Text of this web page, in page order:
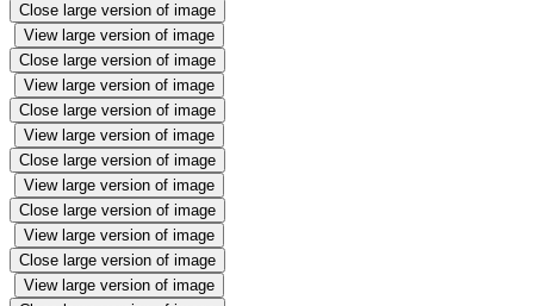
Close large version of image
View large version of image
Close large version of image
View large version of image
Close large version of image
View large version of image
Close large version of image
View large version of image
Close large version of image
View large version of image
Close large version of image
View large version of image